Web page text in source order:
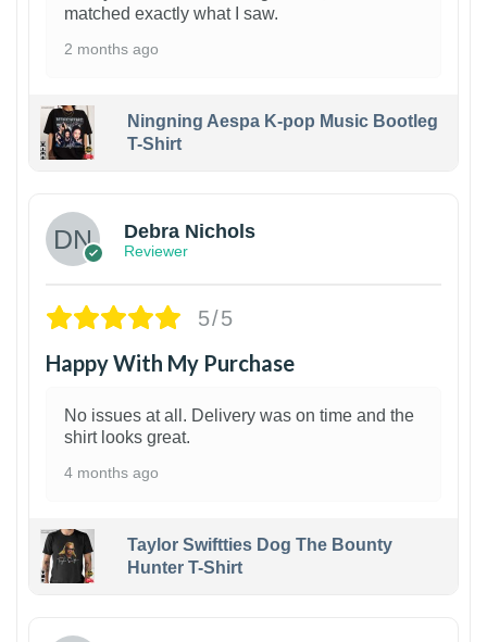
matched exactly what I saw.
2 months ago
Ningning Aespa K-pop Music Bootleg
T-Shirt
Debra Nichols
Reviewer
5/5
Happy With My Purchase
No issues at all. Delivery was on time and the
shirt looks great.
4 months ago
Taylor Swiftties Dog The Bounty
Hunter T-Shirt